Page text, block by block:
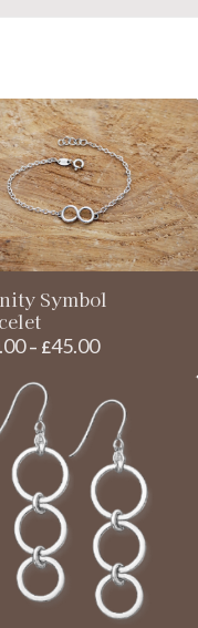
Symbol
– £45.00Price
£40.00
through
£45.00